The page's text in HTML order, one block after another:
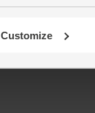
Customize